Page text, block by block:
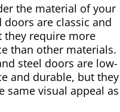
the material of your
doors are classic and
they require more
than other materials.
steel doors are low-
and durable, but
same visual appeal